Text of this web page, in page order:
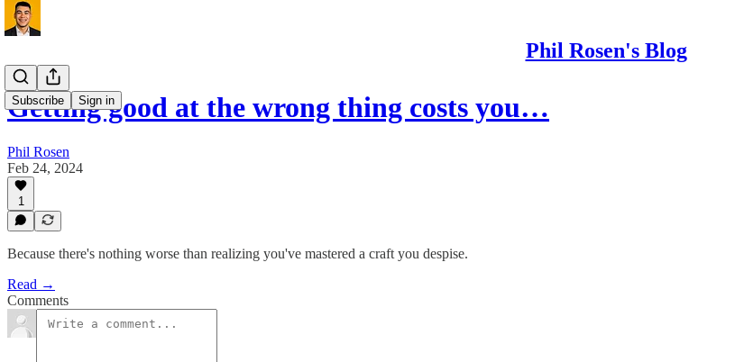
Phil Rosen's Blog
Subscribe Sign in
Getting good at the wrong thing costs you…
Phil Rosen
Feb 24, 2024
1
Because there's nothing worse than realizing you've mastered a craft you despise.
Read →
Comments